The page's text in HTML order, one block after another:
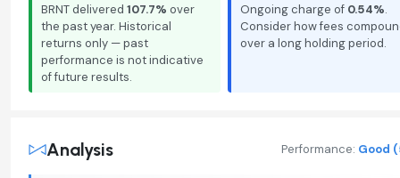
BRNT delivered 107.7% over
the past year. Historical
returns only — past
performance is not indicative
of future results.
Ongoing charge of 0.54%.
Consider how fees
over a long holding period.
Analysis Performance: Good